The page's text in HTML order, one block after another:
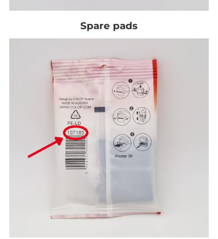
Spare pads